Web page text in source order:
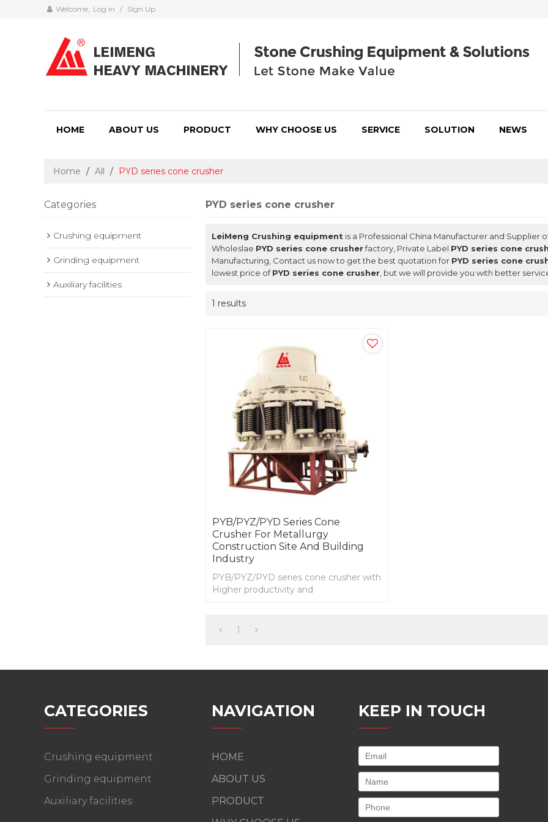
Welcome, Log in / Sign Up
HOME ABOUT US PRODUCT WHY CHOOSE US SERVICE SOLUTION NEWS
Home / All / PYD series cone crusher
Categories
Crushing equipment
Grinding equipment
Auxiliary facilities
PYD series cone crusher
LeiMeng Crushing equipment is a Professional China Manufacturer and Supplier
Wholeslae PYD series cone crusherfactory, Private Label PYD series cone
Manufacturing, Contact us now to get the best quotation for PYD series cone
lowest price ofPYD series cone crusher , but we will provide you with better
1 results
PYB/PYZ/PYD Series Cone
Crusher For Metallurgy
Construction Site And Building
Industry
PYB/PYZ/PYD series cone crusher with
Higher productivity and
1
CATEGORIES
Crushing equipment
Grinding equipment
Auxiliary facilities
NAVIGATION
HOME
ABOUT US
PRODUCT
KEEP IN TOUCH